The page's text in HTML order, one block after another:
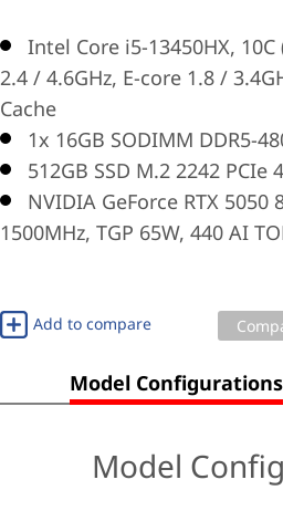
Intel Core i5-13450HX, 10C
2.4 / 4.6GHz, E-core 1.8 /
Cache
1x 16GB SODIMM DDR5-
512GB SSD M.2 2242 PCIe
NVIDIA GeForce RTX 5050
1500MHz, TGP 65W, 440 AI
Add to compare
Model Configurations
Model